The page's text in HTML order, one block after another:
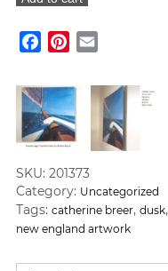
the
Water"
Art
FacebookPinterest
SKU: 201373
Category: Uncategorized
Tags: catherine breer, dusk,
new england artwork